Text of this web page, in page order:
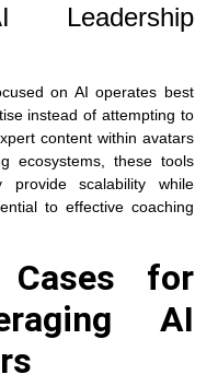
Leadership
on AI operates best
instead of attempting to
content within avatars
ecosystems, these tools
provide scalability while
to effective coaching
Cases for
AI